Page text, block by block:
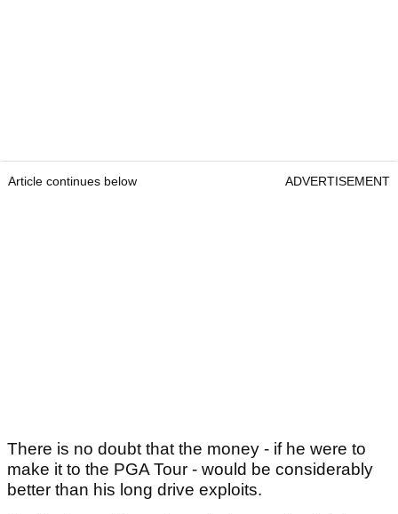
Article continues below ADVERTISEMENT
There is no doubt that the money - if he were to
make it to the PGA Tour - would be considerably
better than his long drive exploits.